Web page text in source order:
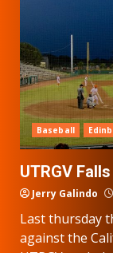
Baseball
UTRGV
Jerry Galindo
Last thursday
against the